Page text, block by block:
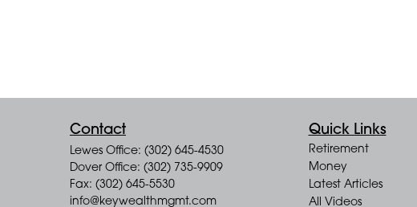
Contact
Lewes Office: (302) 645-4530
Dover Office: (302) 735-9909
Fax: (302) 645-5530
info@keywealthmgmt.com
Quick Links
Retirement
Money
Latest Articles
All Videos